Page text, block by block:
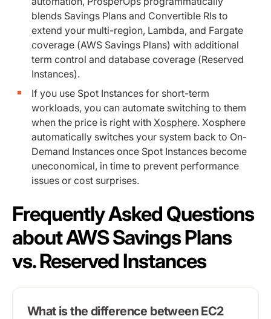
blends Savings Plans and Convertible RIs to
extend your multi-region, Lambda, and Fargate
coverage (AWS Savings Plans) with additional
term control and database coverage (Reserved
Instances).
If you use Spot Instances for short-term
workloads, you can automate switching to them
when the price is right with Xosphere. Xosphere
automatically switches your system back to On-
Demand Instances once Spot Instances become
uneconomical, in time to prevent performance
issues or cost surprises.
Frequently Asked Questions
about AWS Savings Plans
vs. Reserved Instances
What is the difference between EC2